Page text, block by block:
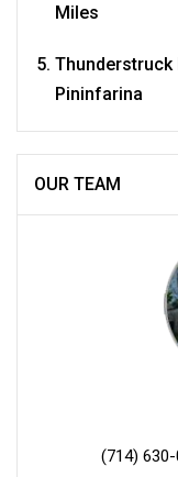
Miles
Thunderstruck
Pininfarina
OUR TEAM
(714)